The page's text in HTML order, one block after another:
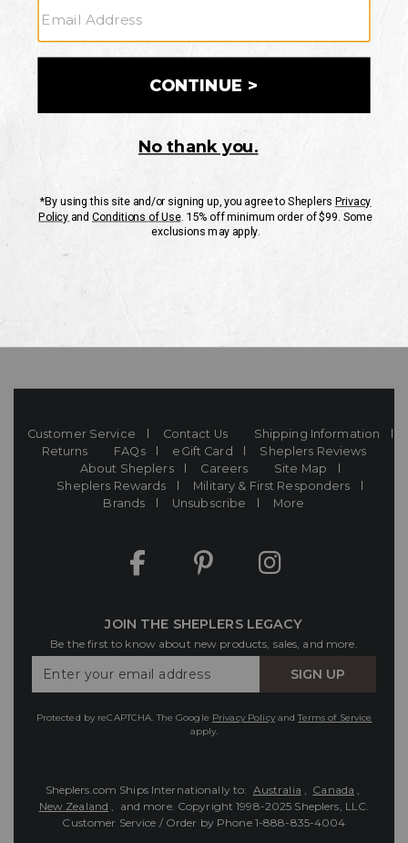
CUSTOMER SERVICE
If you have any questionsor need help with your
Mon-Fri 10AM-8PM CST
Customer Service Contact Us
Shipping Information
Returns
FAQs eGift Card
Sheplers Reviews
About Sheplers
Careers
Site Map
Sheplers Rewards
Military & First Responders
Brands
Unsubscribe More
JOIN THE SHEPLERS LEGACY
Be the first to know about new products, sales, and more.
Your
SIGN UP
Protected by reCAPTCHA. The Google Privacy PolicyandTerms of Service
apply.
Sheplers.com Ships Internationally to: Australia , Canada ,
New Zealand , and more. Copyright 1998-2025 Sheplers, LLC.
Customer Service / Order by Phone 1-888-835-4004